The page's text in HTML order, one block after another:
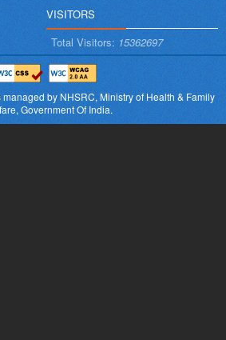
VISITORS
Total Visitors: 15362697
managed by NHSRC,Ministry of Health & Family
Government Of India.